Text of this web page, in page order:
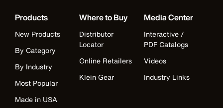
Products
New Products
By Category
By Industry
Most Popular
Made in USA
Where to Buy
Distributor
Locator
Online Retailers
Klein Gear
Media Center
Interactive /
PDF Catalogs
Videos
Industry Links